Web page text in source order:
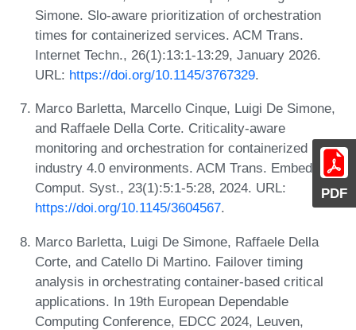
PDF
Simone. Slo-aware prioritization of orchestration
times for containerized services. ACM Trans.
Internet Techn., 26(1):13:1-13:29, January 2026.
URL: https://doi.org/10.1145/3767329.
Marco Barletta, Marcello Cinque, Luigi De Simone,
and Raffaele Della Corte. Criticality-aware
monitoring and orchestration for containerized
industry 4.0 environments. ACM Trans. Embed.
Comput. Syst., 23(1):5:1-5:28, 2024. URL:
https://doi.org/10.1145/3604567.
Marco Barletta, Luigi De Simone, Raffaele Della
Corte, and Catello Di Martino. Failover timing
analysis in orchestrating container-based critical
applications. In 19th European Dependable
Computing Conference, EDCC 2024, Leuven,